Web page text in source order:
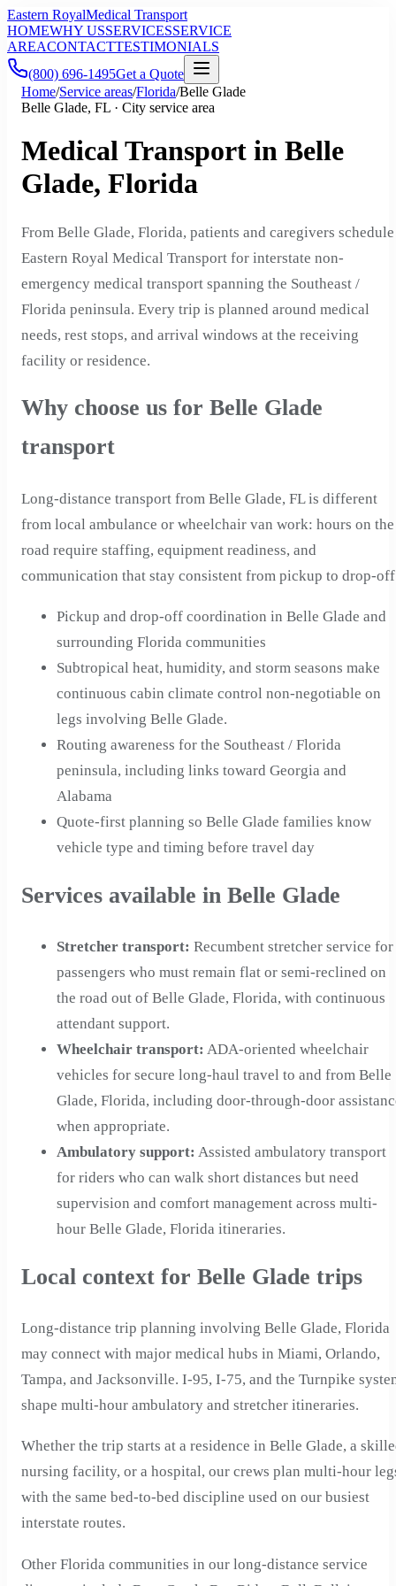
Eastern RoyalMedical Transport
HOMEWHY USSERVICESSERVICE
AREACONTACTTESTIMONIALS
(800) 696-1495Get a Quote
Home/Service areas/Florida/Belle Glade
Belle Glade, FL · City service area
Medical Transport in Belle
Glade, Florida
From Belle Glade, Florida, patients and caregivers schedule
Eastern Royal Medical Transport for interstate non-
emergency medical transport spanning the Southeast /
Florida peninsula. Every trip is planned around medical
needs, rest stops, and arrival windows at the receiving
facility or residence.
Why choose us for Belle Glade
transport
Long-distance transport from Belle Glade, FL is different
from local ambulance or wheelchair van work: hours on the
road require staffing, equipment readiness, and
communication that stay consistent from pickup to drop-
Pickup and drop-off coordination in Belle Glade and
surrounding Florida communities
Subtropical heat, humidity, and storm seasons make
continuous cabin climate control non-negotiable on
legs involving Belle Glade.
Routing awareness for the Southeast / Florida
peninsula, including links toward Georgia and
Alabama
Quote-first planning so Belle Glade families know
vehicle type and timing before travel day
Services available in Belle Glade
Stretcher transport: Recumbent stretcher service for
passengers who must remain flat or semi-reclined on
the road out of Belle Glade, Florida, with continuous
attendant support.
Wheelchair transport: ADA-oriented wheelchair
vehicles for secure long-haul travel to and from Belle
Glade, Florida, including door-through-door
when appropriate.
Ambulatory support: Assisted ambulatory transport
for riders who can walk short distances but need
supervision and comfort management across multi-
hour Belle Glade, Florida itineraries.
Local context for Belle Glade trips
Long-distance trip planning involving Belle Glade, Florida
may connect with major medical hubs in Miami, Orlando,
Tampa, and Jacksonville. I-95, I-75, and the Turnpike
shape multi-hour ambulatory and stretcher itineraries.
Whether the trip starts at a residence in Belle Glade, a
nursing facility, or a hospital, our crews plan multi-hour
with the same bed-to-bed discipline used on our busiest
interstate routes.
Other Florida communities in our long-distance service